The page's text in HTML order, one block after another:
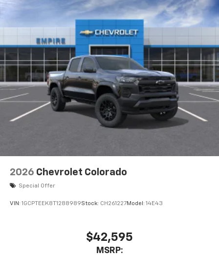
Voice-activated technology for phone
Bluetooth® ®
Pair your compatible mobile phone to your
vehicle's infotainment system1
Place and receive hands-free phone calls
Store your phone's contact list in the system
to place an outgoing call quickly using the
touch-screen display or voice command
system
With streaming audio capability, you can
listen to files stored on your phone or
2026 Chevrolet Colorado
Special Offer
VIN: 1GCPTEEK8T1288989Stock: CH261227Model: 14E43
$42,595
MSRP: